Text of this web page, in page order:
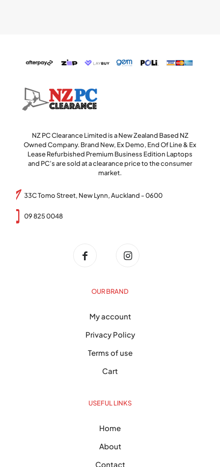
NZ PC Clearance Limited is a New Zealand Based NZ
Owned Company. Brand New, Ex Demo, End Of Line & Ex
Lease Refurbished Premium Business Edition Laptops
and PC’s are sold at a clearance price to the consumer
market.
33C Tomo Street, New Lynn, Auckland - 0600
09 825 0048
OUR BRAND
My account
Privacy Policy
Terms of use
Cart
USEFUL LINKS
Home
About
Contact